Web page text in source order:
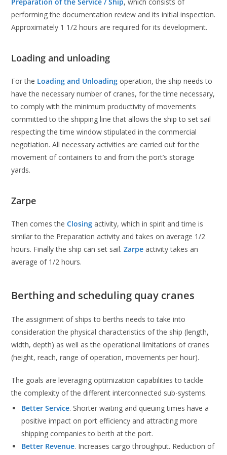
performing the documentation review and its initial inspection.
Approximately 1 1/2 hours are required for its development.
Loading and unloading
For the Loading and Unloading operation, the ship needs to
have the necessary number of cranes, for the time necessary,
to comply with the minimum productivity of movements
committed to the shipping line that allows the ship to set sail
respecting the time window stipulated in the commercial
negotiation. All necessary activities are carried out for the
movement of containers to and from the port’s storage
yards.
Zarpe
Then comes theClosing activity, which in spirit and time is
similar to the Preparation activity and takes on average 1/2
hours. Finally the ship can set sail.Zarpe activity takes an
average of 1/2 hours.
Berthing and scheduling quay cranes
The assignment of ships to berths needs to take into
consideration the physical characteristics of the ship (length,
width, depth) as well as the operational limitations of cranes
(height, reach, range of operation, movements per hour).
The goals are leveraging optimization capabilities to tackle
the complexity of the different interconnected sub-systems.
Better Service. Shorter waiting and queuing times have a
positive impact on port efficiency and attracting more
shipping companies to berth at the port.
Better Revenue. Increases cargo throughput. Reduction of